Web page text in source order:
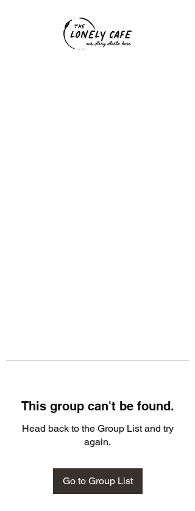
This group can't be found.
Head back to the Group List and try
again.
Go to Group List